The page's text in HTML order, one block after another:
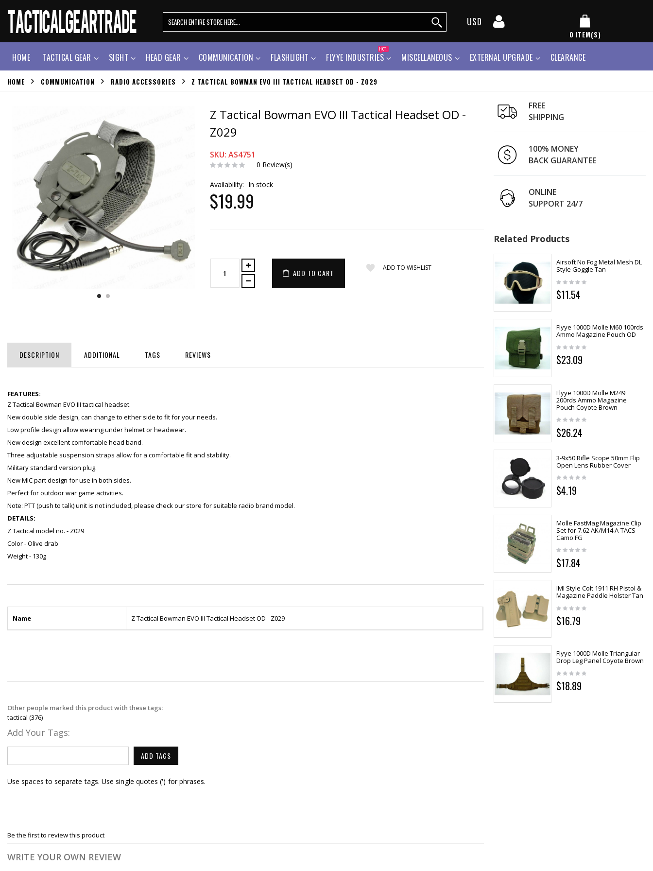
USD
0 ITEM(S)
HOME TACTICAL GEAR SIGHT HEAD GEAR COMMUNICATION FLASHLIGHT FLYYE INDUSTRIES
HOT!
MISCELLANEOUS EXTERNAL UPGRADE CLEARANCE
HOME COMMUNICATION RADIO ACCESSORIES Z TACTICAL BOWMAN EVO III TACTICAL HEADSET OD - Z029
Z Tactical Bowman EVO III Tactical Headset OD -
Z029
SKU: AS4751
0 Review(s)
Availability: In stock
$19.99
ADD TO CART
ADD TO WISHLIST
DESCRIPTION ADDITIONAL TAGS REVIEWS
FEATURES:
Z Tactical Bowman EVO III tactical headset.
New double side design, can change to either side to fit for your needs.
Low profile design allow wearing under helmet or headwear.
New design excellent comfortable head band.
Three adjustable suspension straps allow for a comfortable fit and stability.
Military standard version plug.
New MIC part design for use in both sides.
Perfect for outdoor war game activities.
Note: PTT (push to talk) unit is not included, please check our store for suitable radio brand model.
DETAILS:
Z Tactical model no. - Z029
Color - Olive drab
Weight - 130g
Name Z Tactical Bowman EVO III Tactical Headset OD - Z029
Other people marked this product with these tags:
tactical (376)
Add Your Tags:
ADD TAGS
Use spaces to separate tags. Use single quotes (') for phrases.
Be the first to review this product
WRITE YOUR OWN REVIEW
FREE
SHIPPING
100% MONEY
BACK GUARANTEE
ONLINE
SUPPORT 24/7
Related Products
Airsoft No Fog Metal Mesh DL
Style Goggle Tan
$11.54
Flyye 1000D Molle M60 100rds
Ammo Magazine Pouch OD
$23.09
Flyye 1000D Molle M249
200rds Ammo Magazine
Pouch Coyote Brown
$26.24
3-9x50 Rifle Scope 50mm Flip
Open Lens Rubber Cover
$4.19
Molle FastMag Magazine Clip
Set for 7.62 AK/M14 A-TACS
Camo FG
$17.84
IMI Style Colt 1911 RH Pistol &
Magazine Paddle Holster Tan
$16.79
Flyye 1000D Molle Triangular
Drop Leg Panel Coyote Brown
$18.89